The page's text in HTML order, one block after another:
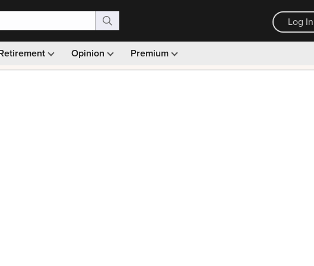
Log In
Opinion Premium
Monthly picks · Ad-free browsing · 30-day money back guarantee